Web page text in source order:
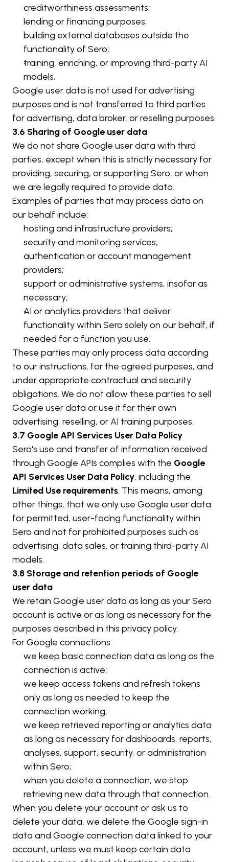
creditworthiness assessments;
lending or financing purposes;
building external databases outside the
functionality of Sero;
training, enriching, or improving third-party AI
models.
Google user data is not used for advertising
purposes and is not transferred to third parties
for advertising, data broker, or reselling purposes.
3.6 Sharing of Google user data
We do not share Google user data with third
parties, except when this is strictly necessary for
providing, securing, or supporting Sero, or when
we are legally required to provide data.
Examples of parties that may process data on
our behalf include:
hosting and infrastructure providers;
security and monitoring services;
authentication or account management
providers;
support or administrative systems, insofar as
necessary;
AI or analytics providers that deliver
functionality within Sero solely on our behalf, if
needed for a function you use.
These parties may only process data according
to our instructions, for the agreed purposes, and
under appropriate contractual and security
obligations. We do not allow these parties to sell
Google user data or use it for their own
advertising, reselling, or AI training purposes.
3.7 Google API Services User Data Policy
Sero's use and transfer of information received
through Google APIs complies with the Google
API Services User Data Policy
Limited Use requirements. This means, among
other things, that we only use Google user data
for permitted, user-facing functionality within
Sero and not for prohibited purposes such as
advertising, data sales, or training third-party AI
models.
3.8 Storage and retention periods of Google
user data
We retain Google user data as long as your Sero
account is active or as long as necessary for the
purposes described in this privacy policy.
For Google connections:
we keep basic connection data as long as the
connection is active;
we keep access tokens and refresh tokens
only as long as needed to keep the
connection working;
we keep retrieved reporting or analytics data
as long as necessary for dashboards, reports,
analyses, support, security, or administration
within Sero;
when you delete a connection, we stop
retrieving new data through that connection.
When you delete your account or ask us to
delete your data, we delete the Google sign-in
data and Google connection data linked to your
account, unless we must keep certain data